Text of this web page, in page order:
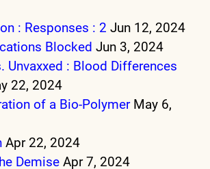
: Responses : 2 Jun 12, 2024
Blocked Jun 3, 2024
Unvaxxed : Blood Differences
22, 2024
of a Bio-Polymer May 6,
Apr 22, 2024
Demise Apr 7, 2024